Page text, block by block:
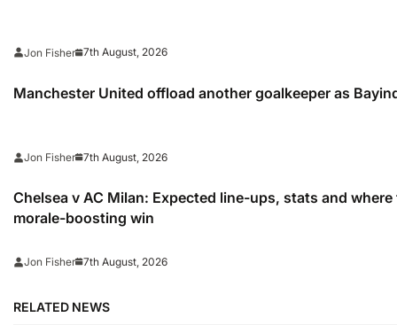
Jon Fisher 7th August, 2026
Manchester United offload another goalkeeper as
Jon Fisher 7th August, 2026
Chelsea v AC Milan: Expected line-ups, stats and
morale-boosting win
Jon Fisher 7th August, 2026
RELATED NEWS